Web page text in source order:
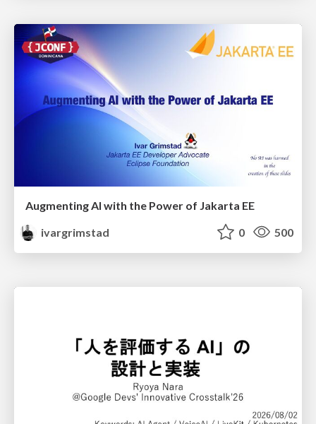
Augmenting AI with the Power of Jakarta EE
ivargrimstad
0 500